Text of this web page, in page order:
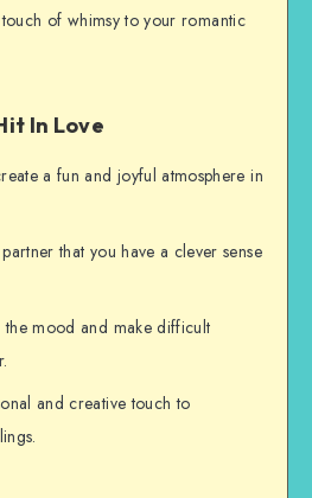
of whimsy to your romantic
In Love
a fun and joyful atmosphere in
that you have a clever sense
the mood and make difficult
and creative touch to